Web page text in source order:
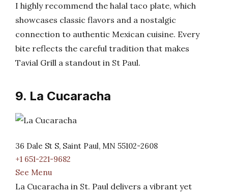
I highly recommend the halal taco plate, which
showcases classic flavors and a nostalgic
connection to authentic Mexican cuisine. Every
bite reflects the careful tradition that makes
Tavial Grill a standout in St Paul.
9. La Cucaracha
36 Dale St S, Saint Paul, MN 55102-2608
+1 651-221-9682
See Menu
La Cucaracha in St. Paul delivers a vibrant yet